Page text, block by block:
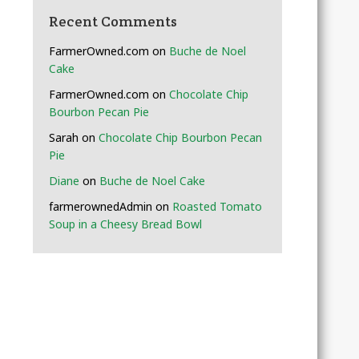
Recent Comments
FarmerOwned.com on Buche de Noel
Cake
FarmerOwned.com on Chocolate Chip
Bourbon Pecan Pie
Sarah on Chocolate Chip Bourbon Pecan
Pie
Diane on Buche de Noel Cake
farmerownedAdmin on Roasted Tomato
Soup in a Cheesy Bread Bowl